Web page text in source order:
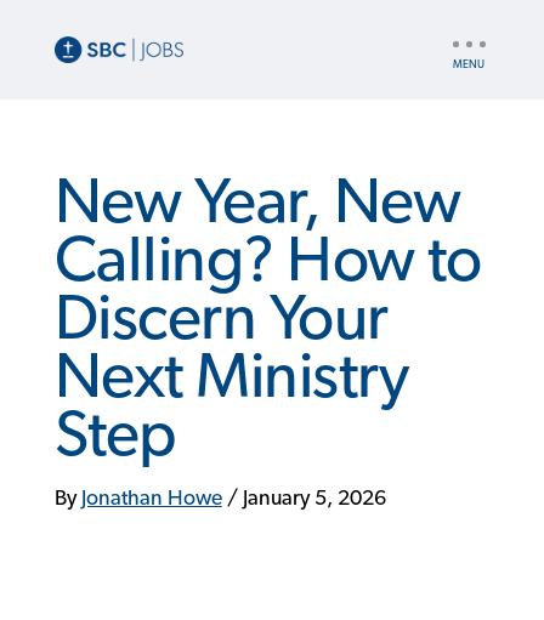
New Year, New
Calling? How to
Discern Your
Next Ministry
Step
By Jonathan Howe / January 5, 2026